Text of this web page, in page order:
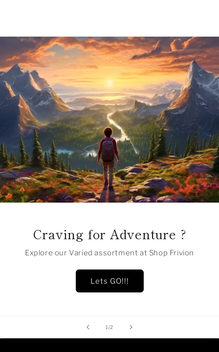
Craving for Adventure ?
Explore our Varied assortment at Shop Frivion
Lets GO!!!
1 /of
2